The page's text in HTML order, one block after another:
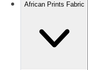
African Prints Fabric